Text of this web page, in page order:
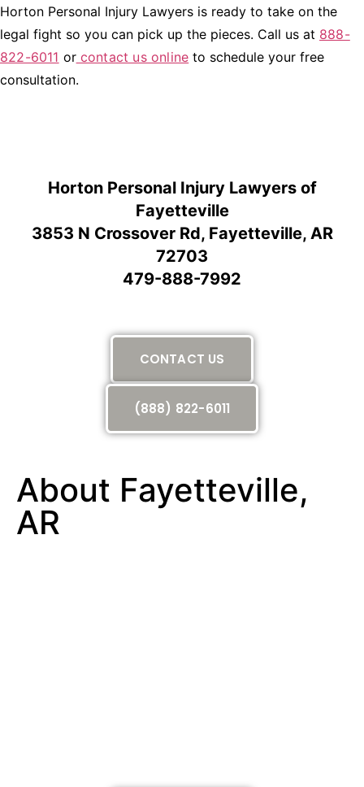
Horton Personal Injury Lawyers is ready to take on the
legal fight so you can pick up the pieces. Call us at 888-
822-6011 orcontact us online to schedule your free
consultation.
Horton Personal Injury Lawyers of
Fayetteville
3853 N Crossover Rd, Fayetteville, AR
72703
479-888-7992
CONTACT US
(888) 822-6011
About Fayetteville,
AR